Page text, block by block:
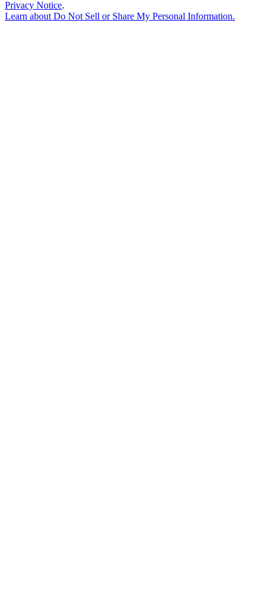
Privacy Notice.
Learn aboutDo Not Sell or Share My Personal Information.